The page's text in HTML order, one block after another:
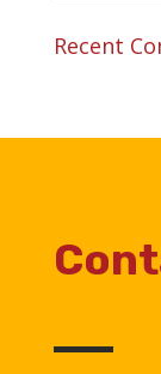
Recent